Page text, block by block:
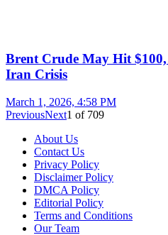
Brent Crude May Hit
Iran Crisis
March 1, 2026, 4:58 PM
PreviousNext1 of 709
About Us
Contact Us
Privacy Policy
Disclaimer Policy
DMCA Policy
Editorial Policy
Terms and Conditions
Our Team